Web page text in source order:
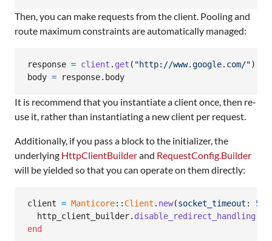
Then, you can make requests from the client. Pooling and
route maximum constraints are automatically managed:
response = client . get ( "http://www.google.com/")
body = response. body
It is recommend that you instantiate a client once, then re-
use it, rather than instantiating a new client per request.
Additionally, if you pass a block to the initializer, the
underlying HttpClientBuilderand RequestConfig.Builder
will be yielded so that you can operate on them directly:
client = Manticore:: Client . new(socket_timeout : 5
http_client_builder. disable_redirect_handling
end